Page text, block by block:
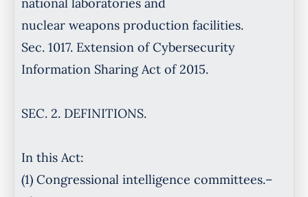
nuclear weapons production facilities.
Sec. 1017. Extension of Cybersecurity
Information Sharing Act of 2015.
SEC. 2. DEFINITIONS.
In this Act:
(1) Congressional intelligence committees.–